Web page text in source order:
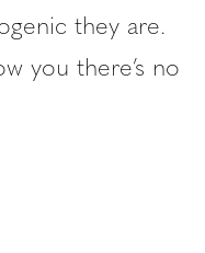
they are.
you there’s no